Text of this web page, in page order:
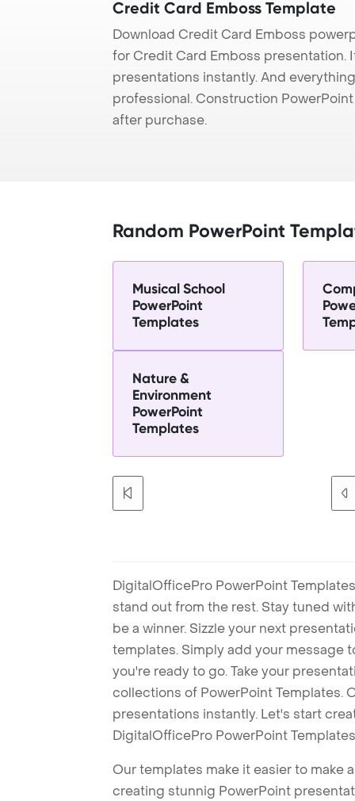
Credit Card Emboss Template
Download Credit Card Emboss
for Credit Card Emboss presentation.
presentations instantly. And
professional. Construction
after purchase.
Random PowerPoint
Musical School
PowerPoint
Templates
Nature &
Environment
PowerPoint
Templates
DigitalOfficePro PowerPoint
stand out from the rest. Stay tuned
be a winner. Sizzle your next
templates. Simply add your message
you're ready to go. Take your
collections of PowerPoint Templates.
presentations instantly. Let's start
DigitalOfficePro PowerPoint
Our templates make it easier to make
creating stunnig PowerPoint